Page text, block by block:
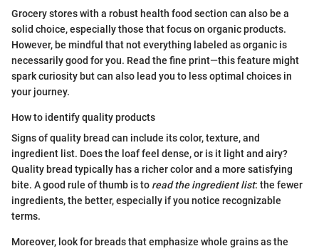
Grocery stores with a robust health food section can also be a
solid choice, especially those that focus on organic products.
However, be mindful that not everything labeled as organic is
necessarily good for you. Read the fine print—this feature might
spark curiosity but can also lead you to less optimal choices in
your journey.
How to identify quality products
Signs of quality bread can include its color, texture, and
ingredient list. Does the loaf feel dense, or is it light and airy?
Quality bread typically has a richer color and a more satisfying
bite. A good rule of thumb is to read the ingredient list: the fewer
ingredients, the better, especially if you notice recognizable
terms.
Moreover, look for breads that emphasize whole grains as the